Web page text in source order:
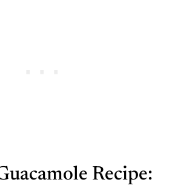
Recipe: